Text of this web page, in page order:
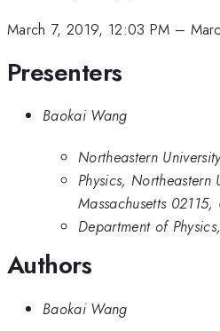
March 7, 2019, 12:03 PM –
Presenters
Baokai Wang
Northeastern
Physics, Northeastern
Massachusetts 02115,
Department of
Authors
Baokai Wang